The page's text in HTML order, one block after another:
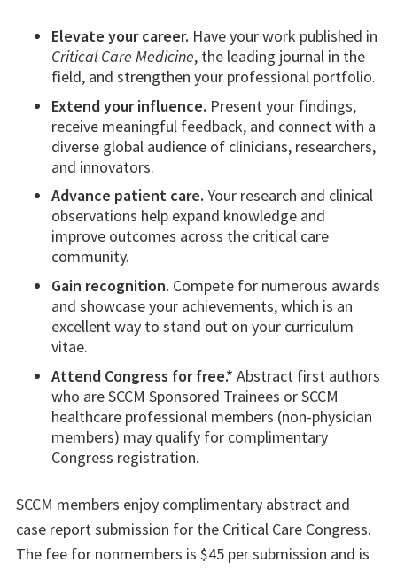
Elevate your career. Have your work published in
Critical Care Medicine, the leading journal in the
field, and strengthen your professional portfolio.
Extend your influence. Present your findings,
receive meaningful feedback, and connect with a
diverse global audience of clinicians, researchers,
and innovators.
Advance patient care. Your research and clinical
observations help expand knowledge and
improve outcomes across the critical care
community.
Gain recognition. Compete for numerous awards
and showcase your achievements, which is an
excellent way to stand out on your curriculum
vitae.
Attend Congress for free.* Abstract first authors
who are SCCM Sponsored Trainees or SCCM
healthcare professional members (non-physician
members) may qualify for complimentary
Congress registration.
SCCM members enjoy complimentary abstract and
case report submission for the Critical Care Congress.
The fee for nonmembers is $45 per submission and is